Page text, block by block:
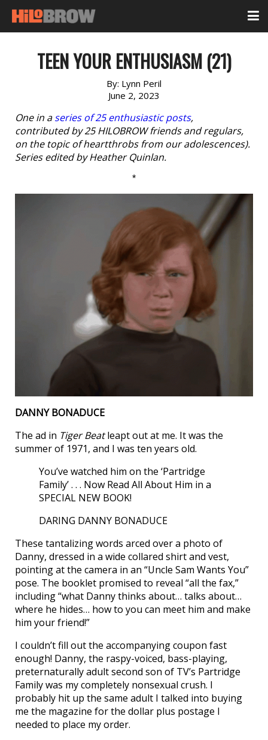
TEEN YOUR ENTHUSIASM (21)
By: Lynn Peril
June 2, 2023
One in aseries of 25 enthusiastic posts,
contributed by 25 HILOBROW friends and regulars,
on the topic of heartthrobs from our adolescences).
Series edited by Heather Quinlan.
*
DANNY BONADUCE
The ad in Tiger Beatleapt out at me. It was the
summer of 1971, and I was ten years old.
You’ve watched him on the ‘Partridge
Family’ . . . Now Read All About Him in a
SPECIAL NEW BOOK!
DARING DANNY BONADUCE
These tantalizing words arced over a photo of
Danny, dressed in a wide collared shirt and vest,
pointing at the camera in an “Uncle Sam Wants You”
pose. The booklet promised to reveal “all the fax,”
including “what Danny thinks about… talks about…
where he hides… how to you can meet him and make
him your friend!”
I couldn’t fill out the accompanying coupon fast
enough! Danny, the raspy-voiced, bass-playing,
preternaturally adult second son of TV’s Partridge
Family was my completely nonsexual crush. I
probably hit up the same adult I talked into buying
me the magazine for the dollar plus postage I
needed to place my order.